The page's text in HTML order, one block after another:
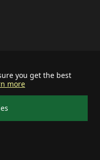
you get the best
more